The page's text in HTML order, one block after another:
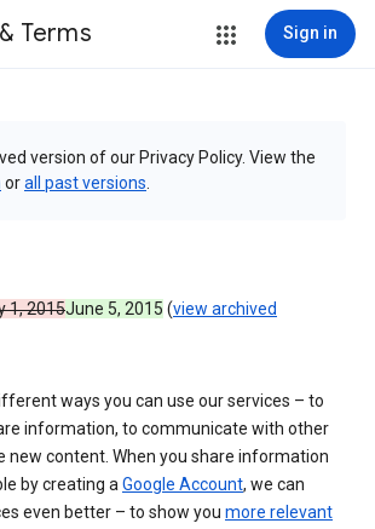
Terms Sign in
version of our Privacy Policy. View the
orall past versions
1, 2015June 5, 2015 (view archived
ways you can use our services – to
information, to communicate with other
new content. When you share information
by creating aGoogle Account, we can
even better – to show you more relevant